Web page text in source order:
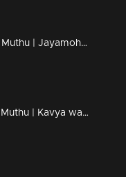
Ep 14 | Mani Muthu | Jayamohan against Radhika with new strategies.
Ep 13 | Mani Muthu | Kavya wants to know more about Radhika's husband